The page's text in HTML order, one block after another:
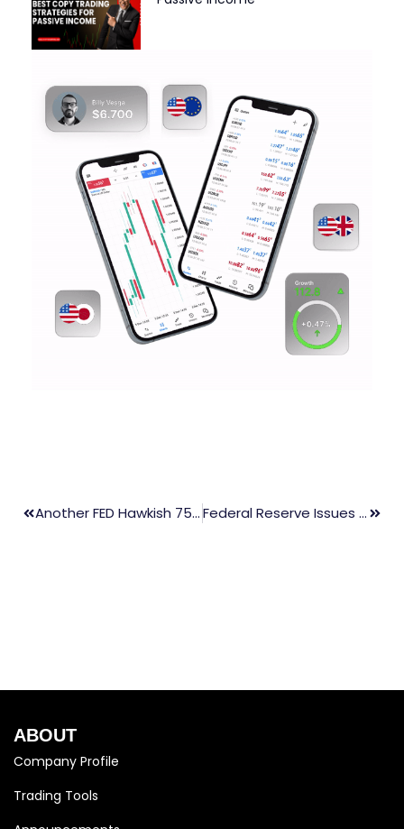
Another FED Hawkish 75bp Hike Rates Federal Reserve Issues FOMC Statement
ABOUT
Company Profile
Trading Tools